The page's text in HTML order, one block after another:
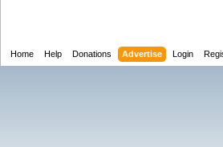
Home Help Donations Advertise Login